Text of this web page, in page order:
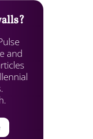
and